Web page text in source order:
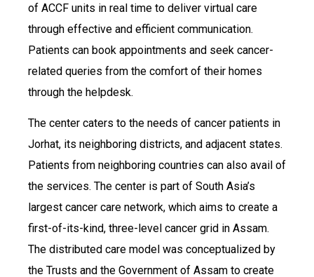
of ACCF units in real time to deliver virtual care
through effective and efficient communication.
Patients can book appointments and seek cancer-
related queries from the comfort of their homes
through the helpdesk.
The center caters to the needs of cancer patients in
Jorhat, its neighboring districts, and adjacent states.
Patients from neighboring countries can also avail of
the services. The center is part of South Asia’s
largest cancer care network, which aims to create a
first-of-its-kind, three-level cancer grid in Assam.
The distributed care model was conceptualized by
the Trusts and the Government of Assam to create